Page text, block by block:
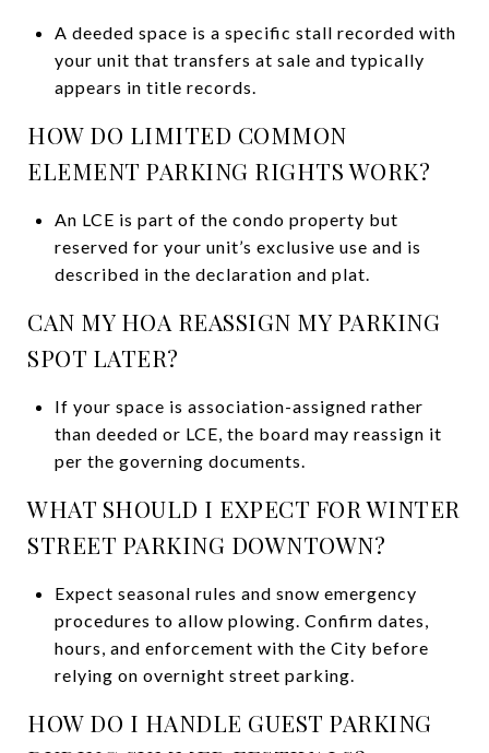
A deeded space is a specific stall recorded with
your unit that transfers at sale and typically
appears in title records.
HOW DO LIMITED COMMON
ELEMENT PARKING RIGHTS WORK?
An LCE is part of the condo property but
reserved for your unit’s exclusive use and is
described in the declaration and plat.
CAN MY HOA REASSIGN MY PARKING
SPOT LATER?
If your space is association-assigned rather
than deeded or LCE, the board may reassign it
per the governing documents.
WHAT SHOULD I EXPECT FOR WINTER
STREET PARKING DOWNTOWN?
Expect seasonal rules and snow emergency
procedures to allow plowing. Confirm dates,
hours, and enforcement with the City before
relying on overnight street parking.
HOW DO I HANDLE GUEST PARKING